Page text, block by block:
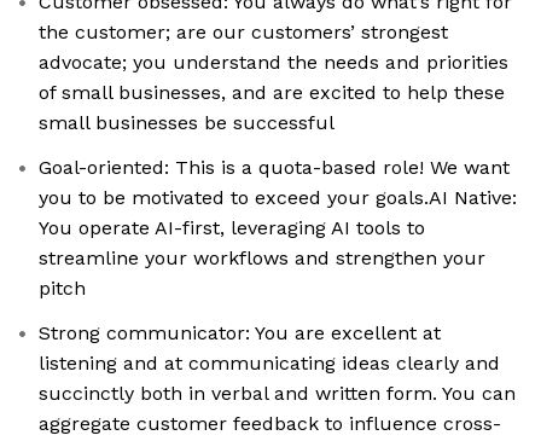
the customer; are our customers’ strongest
advocate; you understand the needs and priorities
of small businesses, and are excited to help these
small businesses be successful
Goal-oriented: This is a quota-based role! We want
you to be motivated to exceed your goals.AI Native:
You operate AI-first, leveraging AI tools to
streamline your workflows and strengthen your
pitch
Strong communicator: You are excellent at
listening and at communicating ideas clearly and
succinctly both in verbal and written form. You can
aggregate customer feedback to influence cross-